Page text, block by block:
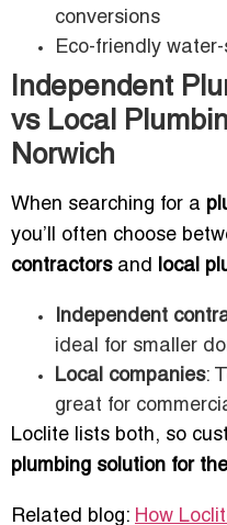
conversions
Eco-friendly
Independent
vs Local
Norwich
When searching for a
you’ll often choose
contractorsand local
Independent
ideal for smaller
Local companies:
great for
Loclite lists both, so
plumbing solution for
Related blog: How